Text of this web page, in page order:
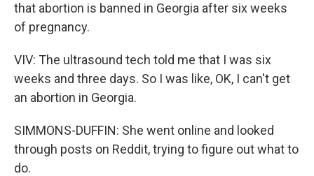
that abortion is banned in Georgia after six weeks
of pregnancy.
VIV: The ultrasound tech told me that I was six
weeks and three days. So I was like, OK, I can't get
an abortion in Georgia.
SIMMONS-DUFFIN: She went online and looked
through posts on Reddit, trying to figure out what to
do.